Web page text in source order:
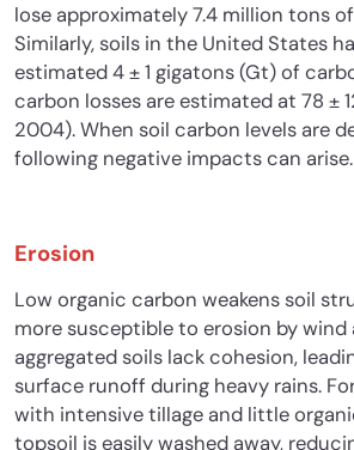
lose approximately 7.4 million tons
Similarly, soils in the United States
estimated 4 ± 1 gigatons (Gt) of
carbon losses are estimated at 78 ±
2004). When soil carbon levels are
following negative impacts can arise.
Erosion
Low organic carbon weakens soil
more susceptible to erosion by wind
aggregated soils lack cohesion,
surface runoff during heavy rains.
with intensive tillage and little
topsoil is easily washed away,